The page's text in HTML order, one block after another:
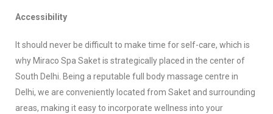
Accessibility
It should never be difficult to make time for self-care, which is
why Miraco Spa Saket is strategically placed in the center of
South Delhi. Being a reputable full body massage centre in
Delhi, we are conveniently located from Saket and surrounding
areas, making it easy to incorporate wellness into your